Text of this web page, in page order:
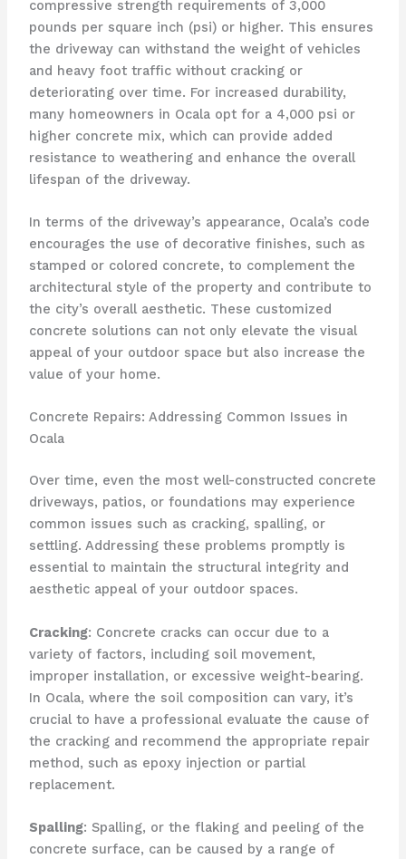
compressive strength requirements of 3,000
pounds per square inch (psi) or higher. This ensures
the driveway can withstand the weight of vehicles
and heavy foot traffic without cracking or
deteriorating over time. For increased durability,
many homeowners in Ocala opt for a 4,000 psi or
higher concrete mix, which can provide added
resistance to weathering and enhance the overall
lifespan of the driveway.
In terms of the driveway’s appearance, Ocala’s code
encourages the use of decorative finishes, such as
stamped or colored concrete, to complement the
architectural style of the property and contribute to
the city’s overall aesthetic. These customized
concrete solutions can not only elevate the visual
appeal of your outdoor space but also increase the
value of your home.
Concrete Repairs: Addressing Common Issues in
Ocala
Over time, even the most well-constructed concrete
driveways, patios, or foundations may experience
common issues such as cracking, spalling, or
settling. Addressing these problems promptly is
essential to maintain the structural integrity and
aesthetic appeal of your outdoor spaces.
Cracking: Concrete cracks can occur due to a
variety of factors, including soil movement,
improper installation, or excessive weight-bearing.
In Ocala, where the soil composition can vary, it’s
crucial to have a professional evaluate the cause of
the cracking and recommend the appropriate repair
method, such as epoxy injection or partial
replacement.
Spalling: Spalling, or the flaking and peeling of the
concrete surface, can be caused by a range of